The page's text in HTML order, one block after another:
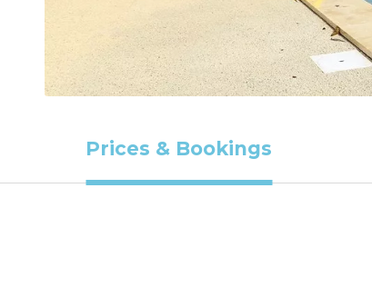
Prices & Bookings